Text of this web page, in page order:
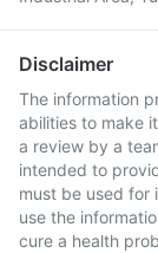
Disclaimer
The information
abilities to make
a review by a
intended to
must be used for
use the
cure a health